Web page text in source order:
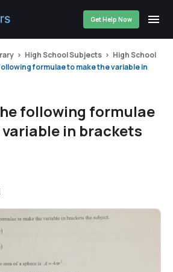
Get Help Now
High School Subjects
High School
formulae to make the variable in
following formulae
in brackets